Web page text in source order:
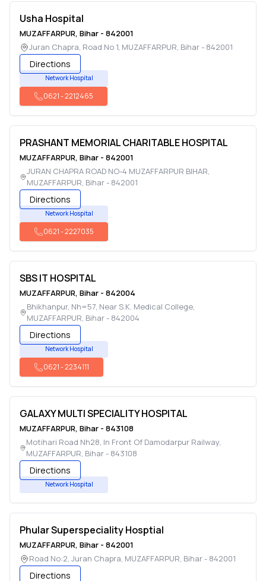
Usha Hospital
MUZAFFARPUR, Bihar - 842001
Juran Chapra, Road No 1, MUZAFFARPUR, Bihar- 842001
Directions
Network Hospital
0621-2212465
PRASHANT MEMORIAL CHARITABLE HOSPITAL
MUZAFFARPUR, Bihar - 842001
JURAN CHAPRA ROAD NO-4 MUZAFFARPUR BIHAR,
MUZAFFARPUR, Bihar- 842001
Directions
Network Hospital
0621-2227035
SBS IT HOSPITAL
MUZAFFARPUR, Bihar - 842004
Bhikhanpur, Nh=57, Near S.K. Medical College,
MUZAFFARPUR, Bihar- 842004
Directions
Network Hospital
0621-2234111
GALAXY MULTI SPECIALITY HOSPITAL
MUZAFFARPUR, Bihar - 843108
Motihari Road Nh28, In Front Of Damodarpur Railway,
MUZAFFARPUR, Bihar- 843108
Directions
Network Hospital
Phular Superspeciality Hosptial
MUZAFFARPUR, Bihar - 842001
Road No:2, Juran Chapra, MUZAFFARPUR, Bihar- 842001
Directions